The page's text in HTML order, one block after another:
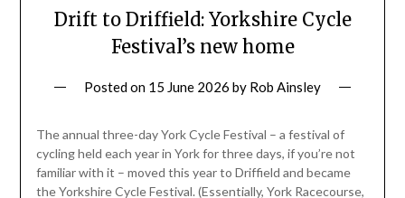
Drift to Driffield: Yorkshire Cycle
Festival’s new home
Posted on 15 June 2026 by Rob Ainsley
The annual three-day York Cycle Festival – a festival of
cycling held each year in York for three days, if you’re not
familiar with it – moved this year to Driffield and became
the Yorkshire Cycle Festival. (Essentially, York Racecourse,